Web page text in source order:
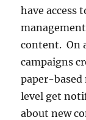
have access
content. On
campaigns
paper-
level get
about new